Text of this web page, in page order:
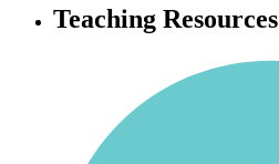
Teaching Resources